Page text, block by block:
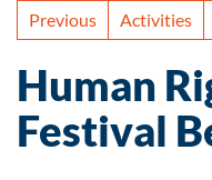
Previous Activities
Human
Festival